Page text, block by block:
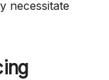
necessitate